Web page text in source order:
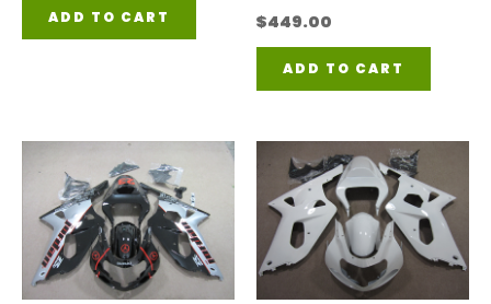
ADD TO CART $449.00
ADD TO CART